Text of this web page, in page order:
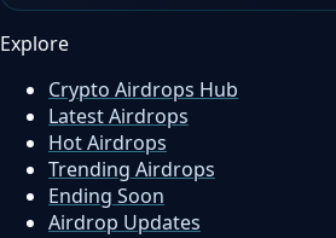
Explore
Crypto Airdrops Hub
Latest Airdrops
Hot Airdrops
Trending Airdrops
Ending Soon
Airdrop Updates